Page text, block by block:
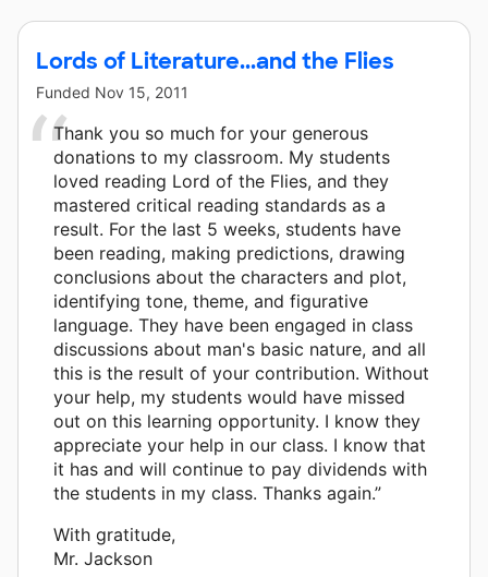
Lords of Literature...and the Flies
Funded Nov 15, 2011
Thank you so much for your generous
donations to my classroom. My students
loved reading Lord of the Flies, and they
mastered critical reading standards as a
result. For the last 5 weeks, students have
been reading, making predictions, drawing
conclusions about the characters and plot,
identifying tone, theme, and figurative
language. They have been engaged in class
discussions about man's basic nature, and all
this is the result of your contribution. Without
your help, my students would have missed
out on this learning opportunity. I know they
appreciate your help in our class. I know that
it has and will continue to pay dividends with
the students in my class. Thanks again.”
With gratitude,
Mr. Jackson